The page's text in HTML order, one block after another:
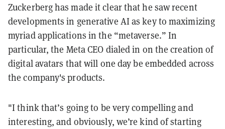
Zuckerberg has made it clear that he saw recent
developments in generative AI as key to maximizing
myriad applications in the “metaverse.” In
particular, the Meta CEO dialed in on the creation of
digital avatars that will one day be embedded across
the company's products.
"I think that’s going to be very compelling and
interesting, and obviously, we’re kind of starting